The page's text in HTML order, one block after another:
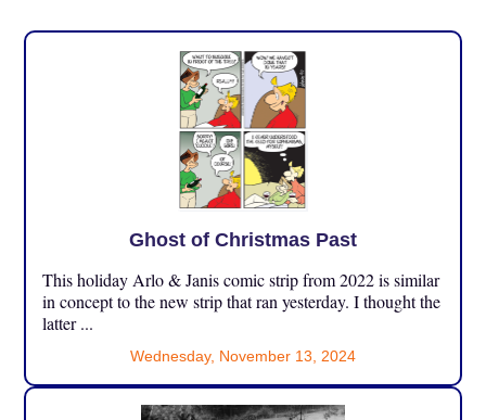
Ghost of Christmas Past
This holiday Arlo & Janis comic strip from 2022 is similar
in concept to the new strip that ran yesterday. I thought the
latter ...
Wednesday, November 13, 2024